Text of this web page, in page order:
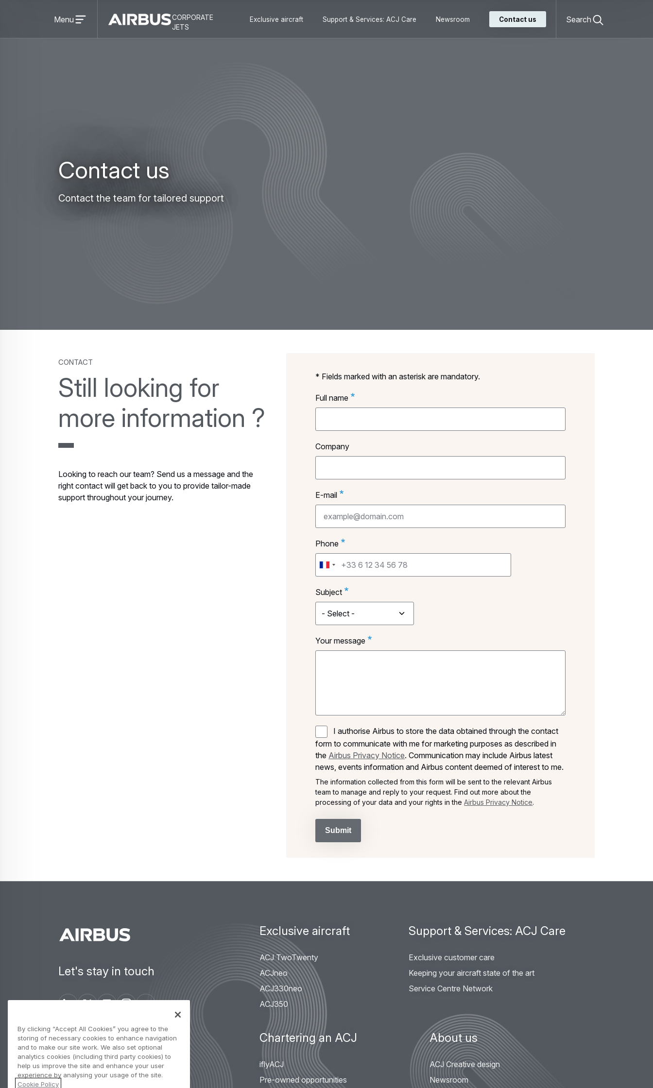
main
search
Airbus
Corporate
corporate
jets
CORPORATE
JETS
menu
Menu
navigation
Exclusive aircraft Support & Services: ACJ Care Newsroom Contact us Search
Contact us
Contact the team for tailored support
Still looking for
more information ?
contact
Looking to reach our team? Send us a message and the
right contact will get back to you to provide tailor-made
support throughout your journey.
* Fields marked with an asterisk are mandatory.
Full name
Company
E-mail
Phone
Subject
Your message
I authorise Airbus to store the data obtained through the contact
form to communicate with me for marketing purposes as described in
the Airbus Privacy Notice. Communication may include Airbus latest
news, events information and Airbus content deemed of interest to me.
The information collected from this form will be sent to the relevant Airbus
team to manage and reply to your request. Find out more about the
processing of your data and your rights in theAirbus Privacy Notice.
Submit
Let's stay in touch
Contact us
Footer
menu
Exclusive aircraft
ACJ TwoTwenty
ACJneo
ACJ330neo
ACJ350
Support & Services: ACJ Care
Exclusive customer care
Keeping your aircraft state of the art
Service Centre Network
Chartering an ACJ
iflyACJ
Pre-owned opportunities
About us
ACJ Creative design
Newsroom
By clicking “Accept All Cookies” you agree to the
storing of necessary cookies to enhance navigation
and to make our site work. We also set optional
analytics cookies (including third party cookies) to
help us improve the site and enhance your user
experience by analysing your usage of the site.
Cookie Policy